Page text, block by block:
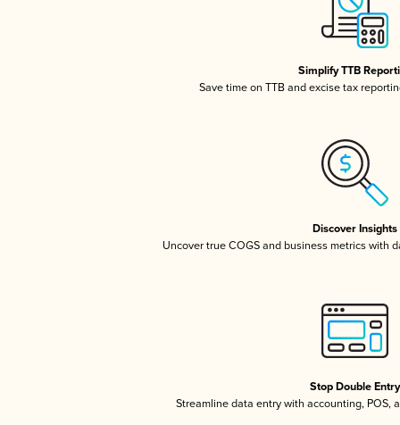
Simplify TTB
Save time on TTB and excise tax
Discover Insights
Uncover true COGS and business metrics with
Stop Double Entry
Streamline data entry with accounting, POS,